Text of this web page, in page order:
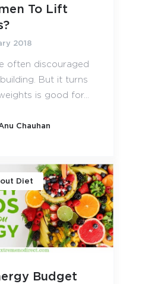
To Lift
2018
often discouraged
But it turns
is good for...
Chauhan
Diet
Budget